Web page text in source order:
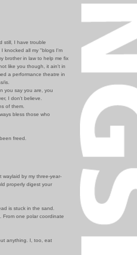
still, I have trouble
knocked all my "blogs I'm
brother in law to help me fix
like you though, it ain't in
a performance theatre in
is.
you say you are, you
I don't believe.
of them.
bless those who
freed.
by my three-year-
properly digest your
is stuck in the sand.
From one polar coordinate
anything. I, too, eat